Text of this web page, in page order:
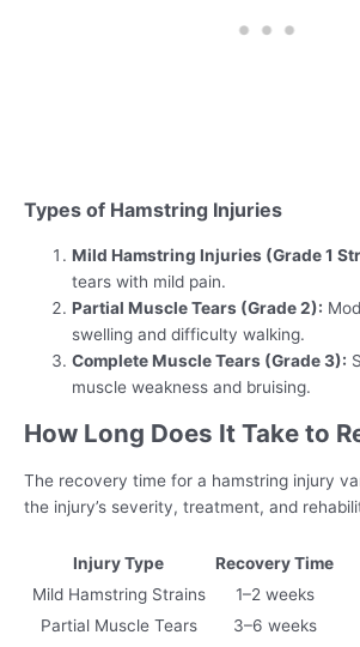
Types of Hamstring Injuries
Mild Hamstring Injuries (Grade 1
tears with mild pain.
Partial Muscle Tears (Grade 2):
swelling and difficulty walking.
Complete Muscle Tears (Grade 3):
muscle weakness and bruising.
How Long Does It Take to
The recovery time for a hamstring injury
the injury’s severity, treatment, and
Injury Type
Recovery Time
Mild Hamstring Strains
1–2 weeks
Partial Muscle Tears
3–6 weeks